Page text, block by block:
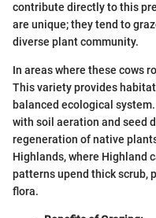
contribute directly to this
are unique; they tend to
diverse plant community.
In areas where these cows
This variety provides
balanced ecological
with soil aeration and seed
regeneration of native
Highlands, where Highland
patterns upend thick scrub,
flora.